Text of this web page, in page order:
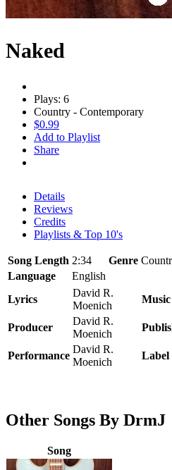
Naked
Plays: 6
Country - Contemporary
$0.99
Add to Playlist
Share
Details
Reviews
Credits
Playlists & Top 10's
Song Length 2:34 Genre
Language
English
Lyrics
David R.
Moenich
Music
Producer
David R.
Moenich
Performance
David R.
Moenich
Label
Other Songs By DrmJ
Song